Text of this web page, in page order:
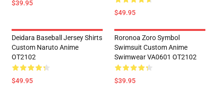
$39.95
$49.95
Deidara Baseball Jersey Shirts
Custom Naruto Anime
OT2102
$49.95
Roronoa Zoro Symbol
Swimsuit Custom Anime
Swimwear VA0601 OT2102
$39.95